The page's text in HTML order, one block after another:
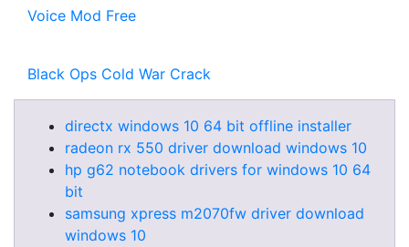
Voice Mod Free
Black Ops Cold War Crack
directx windows 10 64 bit offline installer
radeon rx 550 driver download windows 10
hp g62 notebook drivers for windows 10 64
bit
samsung xpress m2070fw driver download
windows 10